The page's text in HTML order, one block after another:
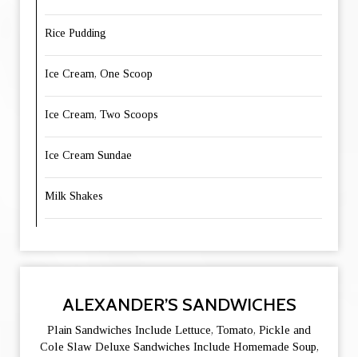
Rice Pudding
Ice Cream, One Scoop
Ice Cream, Two Scoops
Ice Cream Sundae
Milk Shakes
ALEXANDER’S SANDWICHES
Plain Sandwiches Include Lettuce, Tomato, Pickle and
Cole Slaw Deluxe Sandwiches Include Homemade Soup,